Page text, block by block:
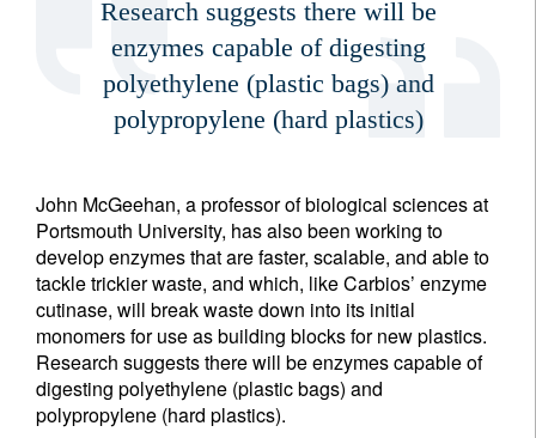
Research suggests there will be
enzymes capable of digesting
polyethylene (plastic bags) and
polypropylene (hard plastics)
John McGeehan, a professor of biological sciences at
Portsmouth University, has also been working to
develop enzymes that are faster, scalable, and able to
tackle trickier waste, and which, like Carbios’ enzyme
cutinase, will break waste down into its initial
monomers for use as building blocks for new plastics.
Research suggests there will be enzymes capable of
digesting polyethylene (plastic bags) and
polypropylene (hard plastics).